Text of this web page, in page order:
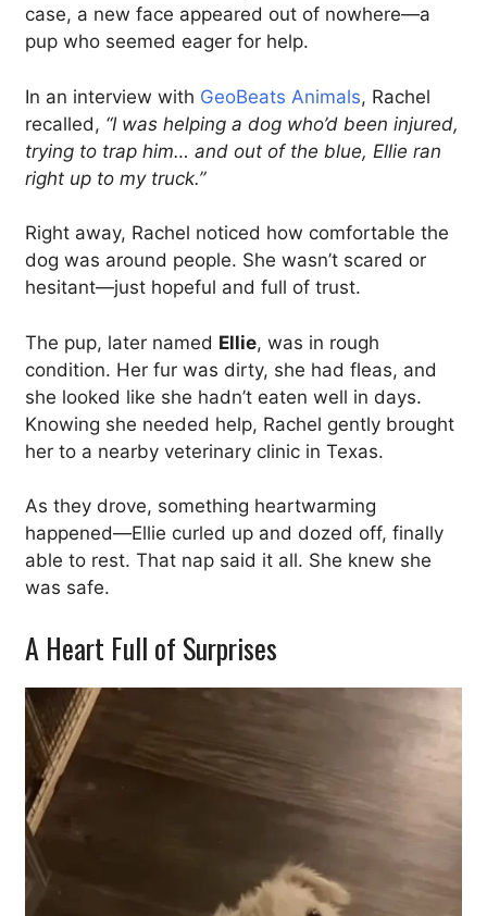
case, a new face appeared out of nowhere—a
pup who seemed eager for help.
In an interview with GeoBeats Animals, Rachel
recalled, “I was helping a dog who’d been injured,
trying to trap him… and out of the blue, Ellie ran
right up to my truck.”
Right away, Rachel noticed how comfortable the
dog was around people. She wasn’t scared or
hesitant—just hopeful and full of trust.
The pup, later named Ellie, was in rough
condition. Her fur was dirty, she had fleas, and
she looked like she hadn’t eaten well in days.
Knowing she needed help, Rachel gently brought
her to a nearby veterinary clinic in Texas.
As they drove, something heartwarming
happened—Ellie curled up and dozed off, finally
able to rest. That nap said it all. She knew she
was safe.
A Heart Full of Surprises